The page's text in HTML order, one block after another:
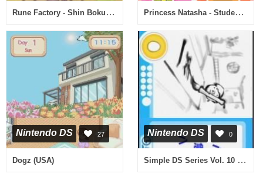
Rune Factory - Shin Bokujou Monogatari (Japan) Princess Natasha - Student, Secret Agent, Princess (USA)
Nintendo DS 27
Dogz (USA)
Nintendo DS 0
Simple DS Series Vol. 10 - The Dokodemo Kanji Quiz (Japan)